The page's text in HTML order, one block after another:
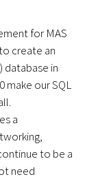
for MAS
create an
database in
make our SQL
a
to be a
need